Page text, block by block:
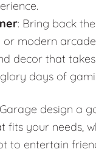
: Bring back
or modern arcade
decor that
days of
design a
fits your needs,
to entertain